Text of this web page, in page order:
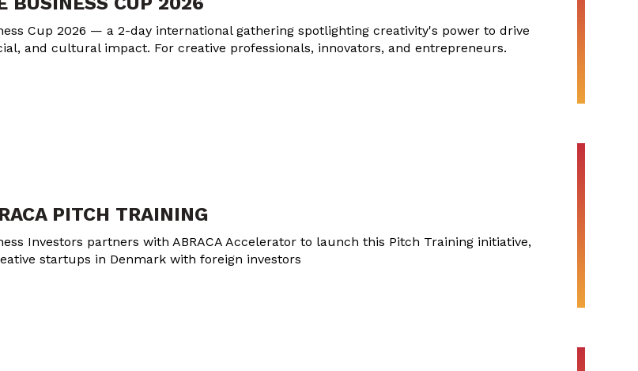
Cup 2026 — a 2-day international gathering spotlighting creativity's power to drive
and cultural impact. For creative professionals, innovators, and entrepreneurs.
PITCH TRAINING
Investors partners with ABRACA Accelerator to launch this Pitch Training initiative,
startups in Denmark with foreign investors